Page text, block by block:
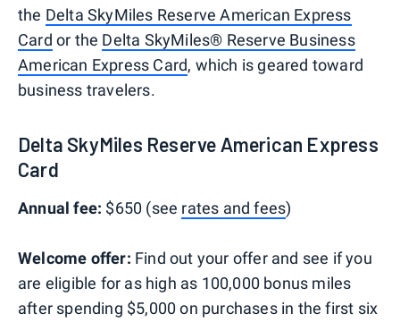
the Delta SkyMiles Reserve American Express
Card or the Delta SkyMiles® Reserve Business
American Express Card, which is geared toward
business travelers.
Delta SkyMiles Reserve American Express
Card
Annual fee: $650 (see rates and fees)
Welcome offer: Find out your offer and see if you
are eligible for as high as 100,000 bonus miles
after spending $5,000 on purchases in the first six